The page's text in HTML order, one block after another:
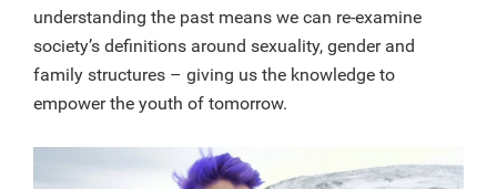
understanding the past means we can re-examine
society’s definitions around sexuality, gender and
family structures – giving us the knowledge to
empower the youth of tomorrow.